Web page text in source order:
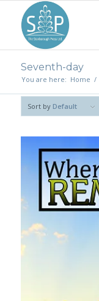
Seventh-day
You are here: Home /
Sort by Default